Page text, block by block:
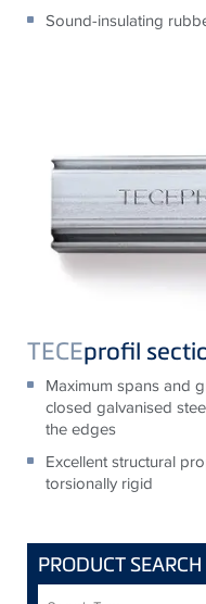
Sound-insulating
TECEprofil
Maximum spans and
closed galvanised
the edges
Excellent structural
torsionally rigid
PRODUCT SEARCH